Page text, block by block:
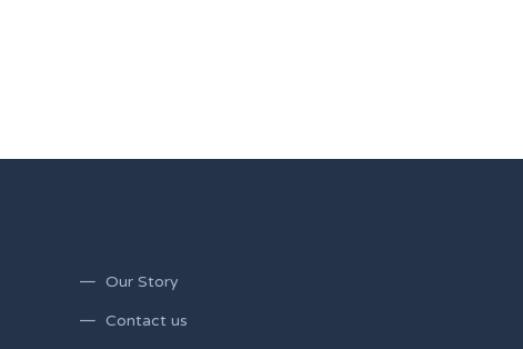
Our Story
Contact us